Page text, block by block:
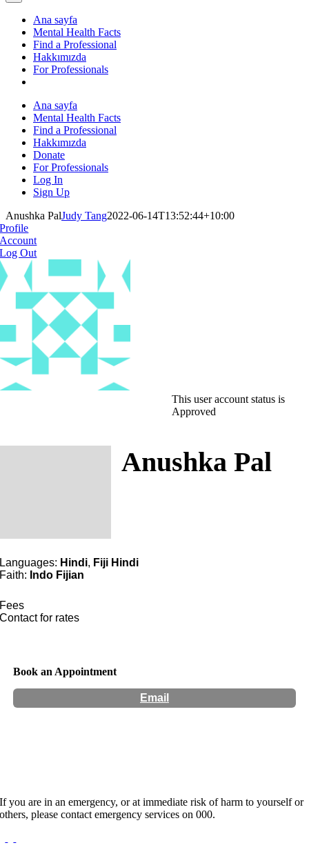
Ana sayfa
Mental Health Facts
Find a Professional
Hakkımızda
For Professionals
Ana sayfa
Mental Health Facts
Find a Professional
Hakkımızda
Donate
For Professionals
Log In
Sign Up
Anushka PalJudy Tang2022-06-14T13:52:44+10:00
Profile
Account
Log Out
This user account status is
Approved
Anushka Pal
Languages: Hindi, Fiji Hindi
Faith: Indo Fijian
Fees
Contact for rates
Book an Appointment
Email
If you are in an emergency, or at immediate risk of harm to yourself or
others, please contact emergency services on 000.